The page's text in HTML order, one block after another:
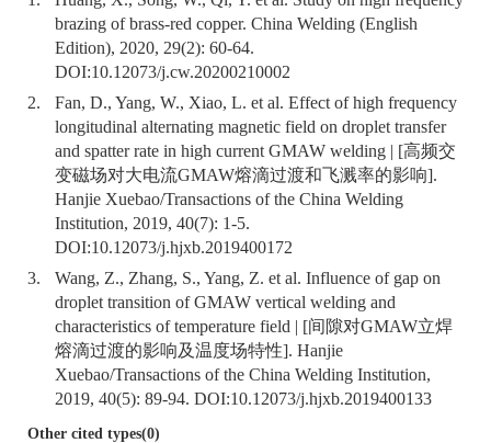
brazing of brass-red copper. China Welding (English
Edition), 2020, 29(2): 60-64.
DOI:10.12073/j.cw.20200210002
2.
Fan, D., Yang, W., Xiao, L. et al. Effect of high frequency
longitudinal alternating magnetic field on droplet transfer
and spatter rate in high current GMAW welding | [高频交
变磁场对大电流GMAW熔滴过渡和飞溅率的影响].
Hanjie Xuebao/Transactions of the China Welding
Institution, 2019, 40(7): 1-5.
DOI:10.12073/j.hjxb.2019400172
3.
Wang, Z., Zhang, S., Yang, Z. et al. Influence of gap on
droplet transition of GMAW vertical welding and
characteristics of temperature field | [间隙对GMAW立焊
熔滴过渡的影响及温度场特性]. Hanjie
Xuebao/Transactions of the China Welding Institution,
2019, 40(5): 89-94. DOI:10.12073/j.hjxb.2019400133
Other cited types(0)